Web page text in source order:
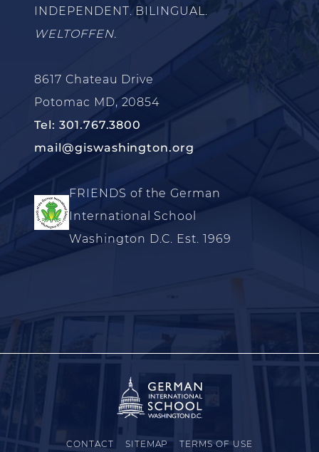
INDEPENDENT. BILINGUAL.
WELTOFFEN.
8617 Chateau Drive
Potomac MD, 20854
Tel: 301.767.3800
mail@giswashington.org
FRIENDS of the German
International School
Washington D.C. Est. 1969
CONTACT SITEMAP TERMS OF USE